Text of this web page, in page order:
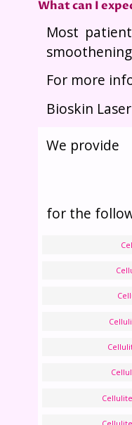
What can I
Most
For more
Bioskin
We provide
for the